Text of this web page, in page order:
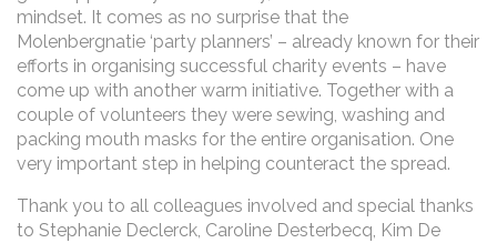
mindset. It comes as no surprise that the
Molenbergnatie ‘party planners’ – already known for their
efforts in organising successful charity events – have
come up with another warm initiative. Together with a
couple of volunteers they were sewing, washing and
packing mouth masks for the entire organisation. One
very important step in helping counteract the spread.
Thank you to all colleagues involved and special thanks
to Stephanie Declerck, Caroline Desterbecq, Kim De